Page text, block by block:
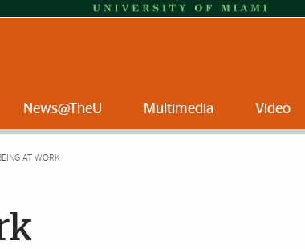
News@TheU Multimedia Video
AT WORK